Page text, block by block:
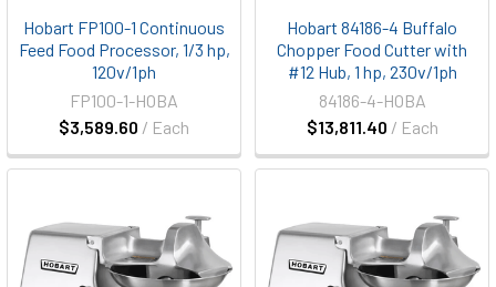
Hobart FP100-1 Continuous
Feed Food Processor, 1/3 hp,
120v/1ph
$3,589.60 / Each
FP100-1-HOBA
Hobart 84186-4 Buffalo
Chopper Food Cutter with
#12 Hub, 1 hp, 230v/1ph
$13,811.40 / Each
84186-4-HOBA